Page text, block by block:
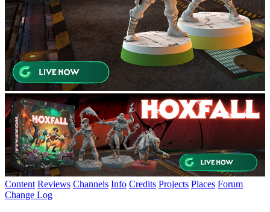
Content Reviews Channels Info Credits Projects Places Forum
Change Log